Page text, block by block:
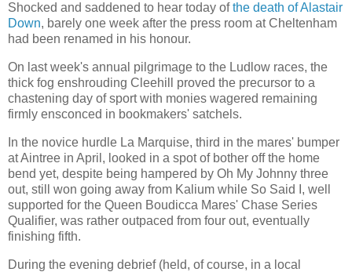
Shocked and saddened to hear today ofthe death of Alastair
Down, barely one week after the press room at Cheltenham
had been renamed in his honour.
On last week's annual pilgrimage to the Ludlow races, the
thick fog enshrouding Cleehill proved the precursor to a
chastening day of sport with monies wagered remaining
firmly ensconced in bookmakers' satchels.
In the novice hurdle La Marquise, third in the mares' bumper
at Aintree in April, looked in a spot of bother off the home
bend yet, despite being hampered by Oh My Johnny three
out, still won going away from Kalium while So Said I, well
supported for the Queen Boudicca Mares' Chase Series
Qualifier, was rather outpaced from four out, eventually
finishing fifth.
During the evening debrief (held, of course, in a local